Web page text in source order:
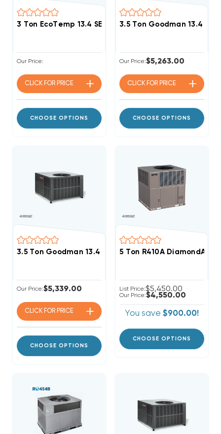
3 Ton EcoTemp 13.4 SEER2 R454B 90K BTU Gas
Our Price:
CLICK FOR PRICE
CHOOSE OPTIONS
3.5 Ton Goodman 13.4
Our Price:$5,263.00
CLICK FOR PRICE
CHOOSE OPTIONS
3.5 Ton Goodman 13.4 SEER2 R32 80K BTU Gas
Our Price:$5,339.00
CLICK FOR PRICE
CHOOSE OPTIONS
5 Ton R410A DiamondAir
List Price:$5,450.00
Our Price:$4,550.00
You save $900.00!
CHOOSE OPTIONS